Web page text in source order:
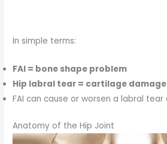
In simple terms:
FAI = bone shape problem
Hip labral tear = cartilage damage
FAI can cause or worsen a labral
Anatomy of the Hip Joint